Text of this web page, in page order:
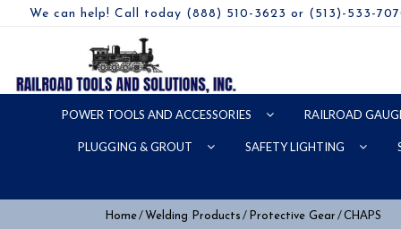
We can help! Call today (888) 510-3623 or (513)-533-
POWER TOOLS AND ACCESSORIES RAILROAD
PLUGGING & GROUT SAFETY LIGHTING
Home/ Welding Products / Protective Gear / CHAPS